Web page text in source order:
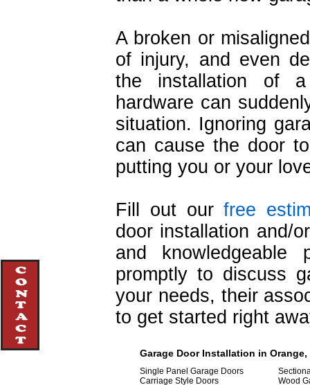
A broken or
of injury, and even
the installation of
hardware can
situation. Ignoring
can cause the door
putting you or your
Fill out ourfree
door installation and/
and knowledgeable
promptly to discuss
your needs, their
to get started right
Garage Door Installation in
Single Panel Garage Doors
Carriage Style Doors
Wood